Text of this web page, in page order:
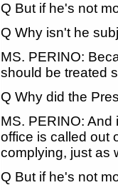
Q But if he's not
Q Why isn't he
MS. PERINO:
should be treated
Q Why did the
MS. PERINO:
office is called out
complying, just as
Q But if he's not